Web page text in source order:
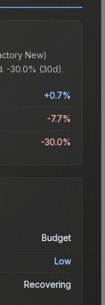
New)
-30.0% (30d).
+0.7%
-7.7%
-30.0%
Budget
Low
Recovering